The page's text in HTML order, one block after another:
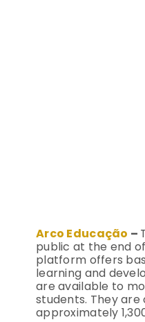
Arco Educação –
public at the end
platform offers
learning and
are available to
students. They
approximately